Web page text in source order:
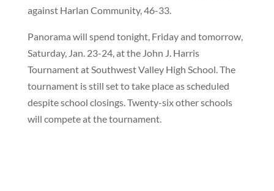
against Harlan Community, 46-33.
Panorama will spend tonight, Friday and tomorrow,
Saturday, Jan. 23-24, at the John J. Harris
Tournament at Southwest Valley High School. The
tournament is still set to take place as scheduled
despite school closings. Twenty-six other schools
will compete at the tournament.